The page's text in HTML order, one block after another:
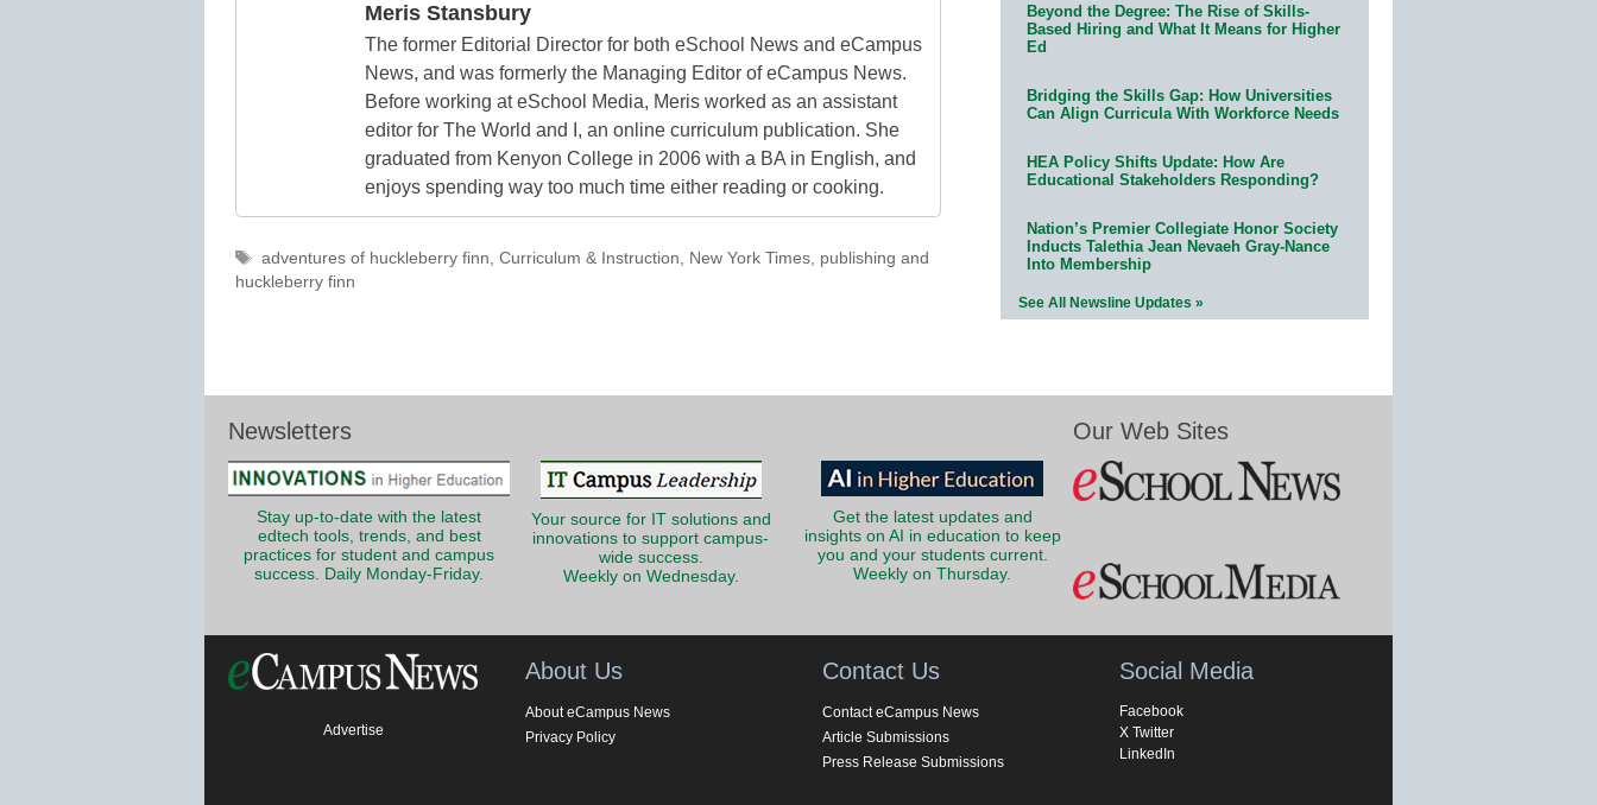
Meris Stansbury
The former Editorial Director for both eSchool News and eCampus
News, and was formerly the Managing Editor of eCampus News.
Before working at eSchool Media, Meris worked as an assistant
editor for The World and I, an online curriculum publication. She
graduated from Kenyon College in 2006 with a BA in English, and
enjoys spending way too much time either reading or cooking.
Tags
adventures of huckleberry finn, Curriculum & Instruction, New York Times, publishing and
huckleberry finn
Beyond the Degree: The Rise of Skills-
Based Hiring and What It Means for Higher
Ed
Bridging the Skills Gap: How Universities
Can Align Curricula With Workforce Needs
HEA Policy Shifts Update: How Are
Educational Stakeholders Responding?
Nation’s Premier Collegiate Honor Society
Inducts Talethia Jean Nevaeh Gray-Nance
Into Membership
See All Newsline Updates »
Newsletters
Stay up-to-date with the latest
edtech tools, trends, and best
practices for student and campus
success. Daily Monday-Friday.
Your source for IT solutions and
innovations to support campus-
wide success.
Weekly on Wednesday.
Get the latest updates and
insights on AI in education to keep
you and your students current.
Weekly on Thursday.
Our Web Sites
Advertise
About Us
About eCampus News
Privacy Policy
Contact Us
Contact eCampus News
Article Submissions
Press Release Submissions
Social Media
Facebook
X Twitter
LinkedIn